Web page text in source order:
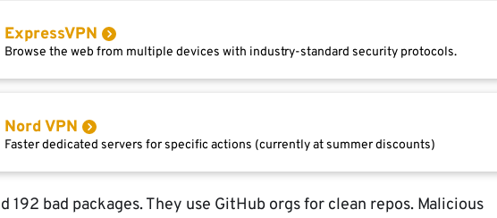
ExpressVPN
Browse the web from multiple devices with industry-standard security protocols.
Nord VPN
Faster dedicated servers for specific actions (currently at summer discounts)
192 bad packages. They use GitHub orgs for clean repos. Malicious